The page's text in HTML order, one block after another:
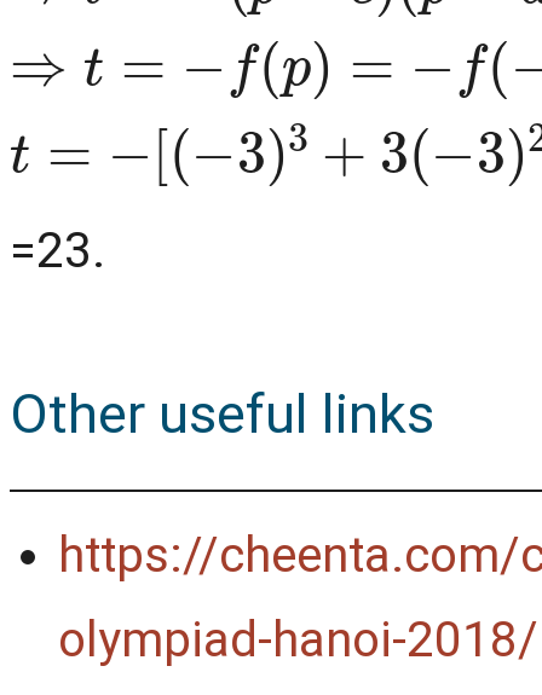
= =− f( 3)
t
−3 3+3( − 3)2 +4(
=23.
Other useful links
https://cheenta.com/
olympiad-hanoi-2018/